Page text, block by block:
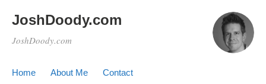
JoshDoody.com
JoshDoody.com
Home About Me
Contact